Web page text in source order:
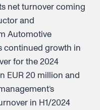
net turnover coming
and
Automotive
continued growth in
for the 2024
EUR 20 million and
in H1/2024